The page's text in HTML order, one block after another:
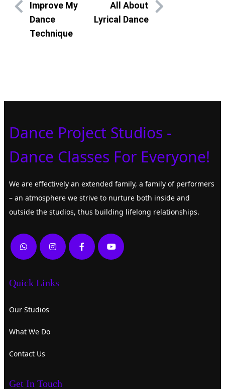
Improve My
Dance
Technique
All About
Lyrical Dance
Dance Project Studios -
Dance Classes For Everyone!
We are effectively an extended family, a family of performers
– an atmosphere we strive to nurture both inside and
outside the studios, thus building lifelong relationships.
Quick Links
Our Studios
What We Do
Contact Us
Get In Touch